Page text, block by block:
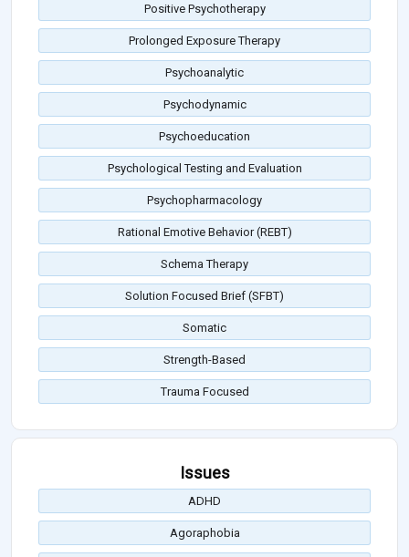
Positive Psychotherapy
Prolonged Exposure Therapy
Psychoanalytic
Psychodynamic
Psychoeducation
Psychological Testing and Evaluation
Psychopharmacology
Rational Emotive Behavior (REBT)
Schema Therapy
Solution Focused Brief (SFBT)
Somatic
Strength-Based
Trauma Focused
Issues
ADHD
Agoraphobia